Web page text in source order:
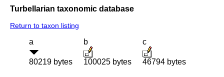
Turbellarian taxonomic database
Return to taxon listing
a
80219 bytes
b
100025 bytes
c
46794 bytes